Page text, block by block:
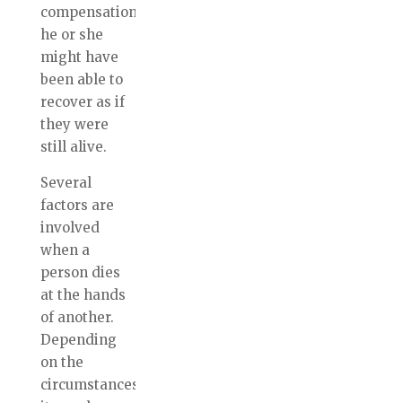
compensation
he or she
might have
been able to
recover as if
they were
still alive.
Several
factors are
involved
when a
person dies
at the hands
of another.
Depending
on the
circumstances,